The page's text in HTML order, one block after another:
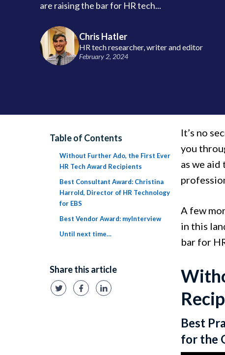
are raising the bar for HR tech...
Chris Hatler
HR tech researcher, writer and editor
February 2, 2024
Table of Contents
Without Further Ado, the First Ever
HR Tech Award Recipients
Best Consultant Award: Christina
Harrold, Director of HR Technology
for EBS
Best Vendor Award: myInterview
Until next time…
Share this article
It’s no
you
as we
A few
in this
bar for
Best
for the